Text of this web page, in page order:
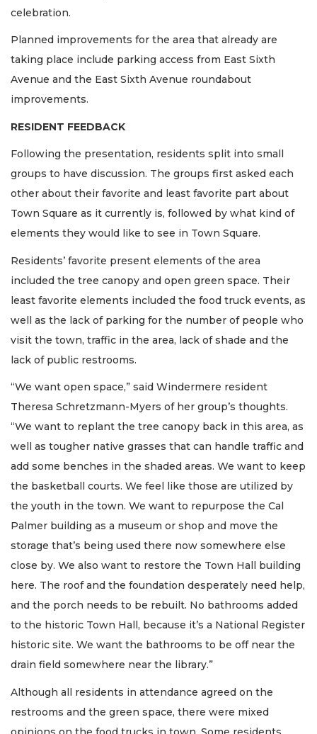
celebration.
Planned improvements for the area that already are
taking place include parking access from East Sixth
Avenue and the East Sixth Avenue roundabout
improvements.
RESIDENT FEEDBACK
Following the presentation, residents split into small
groups to have discussion. The groups first asked each
other about their favorite and least favorite part about
Town Square as it currently is, followed by what kind of
elements they would like to see in Town Square.
Residents’ favorite present elements of the area
included the tree canopy and open green space. Their
least favorite elements included the food truck events, as
well as the lack of parking for the number of people who
visit the town, traffic in the area, lack of shade and the
lack of public restrooms.
“We want open space,” said Windermere resident
Theresa Schretzmann-Myers of her group’s thoughts.
“We want to replant the tree canopy back in this area, as
well as tougher native grasses that can handle traffic and
add some benches in the shaded areas. We want to keep
the basketball courts. We feel like those are utilized by
the youth in the town. We want to repurpose the Cal
Palmer building as a museum or shop and move the
storage that’s being used there now somewhere else
close by. We also want to restore the Town Hall building
here. The roof and the foundation desperately need help,
and the porch needs to be rebuilt. No bathrooms added
to the historic Town Hall, because it’s a National Register
historic site. We want the bathrooms to be off near the
drain field somewhere near the library.”
Although all residents in attendance agreed on the
restrooms and the green space, there were mixed